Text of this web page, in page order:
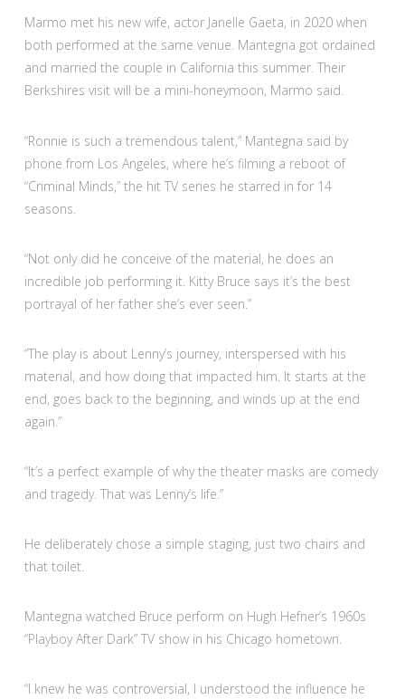
Marmo met his new wife, actor Janelle Gaeta, in 2020 when
both performed at the same venue. Mantegna got ordained
and married the couple in California this summer. Their
Berkshires visit will be a mini-honeymoon, Marmo said.
“Ronnie is such a tremendous talent,” Mantegna said by
phone from Los Angeles, where he’s filming a reboot of
“Criminal Minds,” the hit TV series he starred in for 14
seasons.
“Not only did he conceive of the material, he does an
incredible job performing it. Kitty Bruce says it’s the best
portrayal of her father she’s ever seen.”
“The play is about Lenny’s journey, interspersed with his
material, and how doing that impacted him. It starts at the
end, goes back to the beginning, and winds up at the end
again.”
“It’s a perfect example of why the theater masks are comedy
and tragedy. That was Lenny’s life.”
He deliberately chose a simple staging, just two chairs and
that toilet.
Mantegna watched Bruce perform on Hugh Hefner’s 1960s
“Playboy After Dark” TV show in his Chicago hometown.
“I knew he was controversial, I understood the influence he